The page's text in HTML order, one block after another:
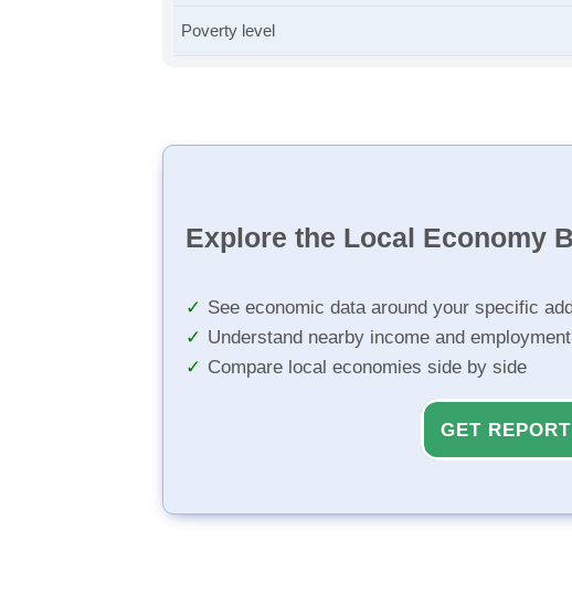
Poverty level
Explore the Local Economy
See economic data around your specific
Understand nearby income and
Compare local economies side by side
GET